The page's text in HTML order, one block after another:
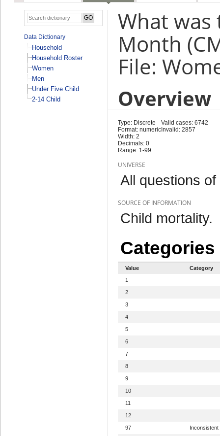
Data Dictionary
Household
Household Roster
Women
Men
Under Five Child
2-14 Child
What
Month
File:
Overview
Type: Discrete
Format: numeric
Width: 2
Decimals: 0
Range: 1-99
Valid cases: 6742
Invalid: 2857
UNIVERSE
All questions
SOURCE OF INFORMATION
Child mortality.
Categories
Value
Category
1
2
3
4
5
6
7
8
9
10
11
12
97 Inconsistent